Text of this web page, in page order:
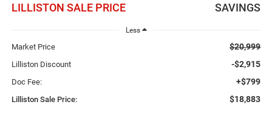
LILLISTON SALE PRICE SAVINGS
Less
Market Price $20,999
Lilliston Discount -$2,915
Doc Fee: +$799
Lilliston Sale Price: $18,883